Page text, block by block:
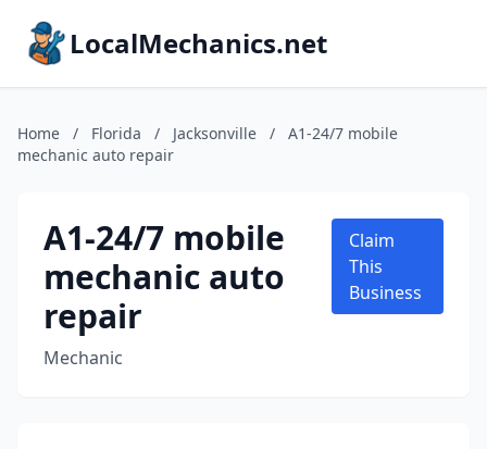
LocalMechanics.net
Home / Florida / Jacksonville /
A1-24/7 mobile
mechanic auto repair
A1-24/7 mobile
mechanic auto
repair
Mechanic
Claim
This
Business